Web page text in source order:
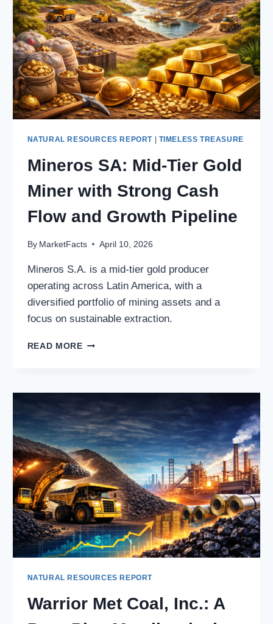
U.S.
SHALE
GROWTH
STORY
NATURAL RESOURCES REPORT| TIMELESS TREASURE
Mineros SA: Mid-Tier Gold
Miner with Strong Cash
Flow and Growth Pipeline
By MarketFacts April 10, 2026
Mineros S.A. is a mid-tier gold producer
operating across Latin America, with a
diversified portfolio of mining assets and a
focus on sustainable extraction.
READ MOREMINEROS
GOLD
MINER
WITH
STRONG
CASH
FLOW
AND
GROWTH
PIPELINE
NATURAL RESOURCES REPORT
Warrior Met Coal, Inc.: A